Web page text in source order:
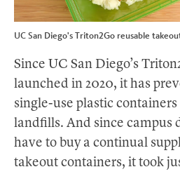
UC San Diego's Triton2Go reusable
Since UC San Diego’s
launched in 2020, it has
single-use plastic
landfills. And since campus
have to buy a continual
takeout containers, it took